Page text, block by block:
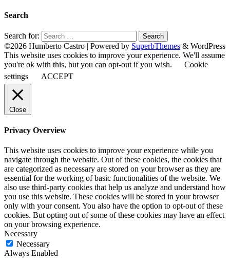
Search
Search for:
©2026 Humberto Castro | Powered by SuperbThemes & WordPress
This website uses cookies to improve your experience. We'll assume
you're ok with this, but you can opt-out if you wish.
Cookie
settings
ACCEPT
Close
Privacy Overview
This website uses cookies to improve your experience while you
navigate through the website. Out of these cookies, the cookies that
are categorized as necessary are stored on your browser as they are
essential for the working of basic functionalities of the website. We
also use third-party cookies that help us analyze and understand how
you use this website. These cookies will be stored in your browser
only with your consent. You also have the option to opt-out of these
cookies. But opting out of some of these cookies may have an effect
on your browsing experience.
Necessary
Necessary
Always Enabled